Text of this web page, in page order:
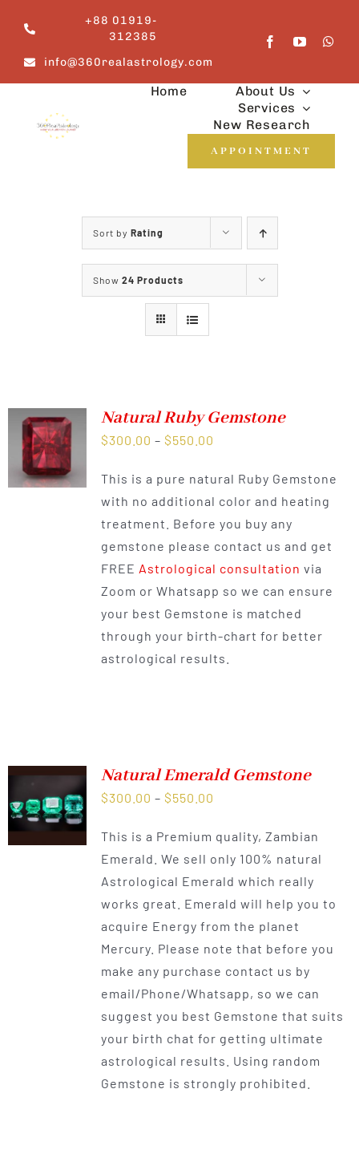
content
+88 01919-
312385
info@360realastrology.com
Home
About Us
Services
New Research
APPOINTMENT
Sort by Rating
Show 24 Products
Natural Ruby Gemstone
$300.00 – $550.00
$300.00
through
$550.00
This is a pure natural Ruby Gemstone
with no additional color and heating
treatment. Before you buy any
gemstone please contact us and get
FREE Astrological consultation via
Zoom or Whatsapp so we can ensure
your best Gemstone is matched
through your birth-chart for better
astrological results.
Natural Emerald Gemstone
$300.00 – $550.00
$300.00
through
$550.00
This is a Premium quality, Zambian
Emerald. We sell only 100% natural
Astrological Emerald which really
works great. Emerald will help you to
acquire Energy from the planet
Mercury. Please note that before you
make any purchase contact us by
email/Phone/Whatsapp, so we can
suggest you best Gemstone that suits
your birth chat for getting ultimate
astrological results. Using random
Gemstone is strongly prohibited.